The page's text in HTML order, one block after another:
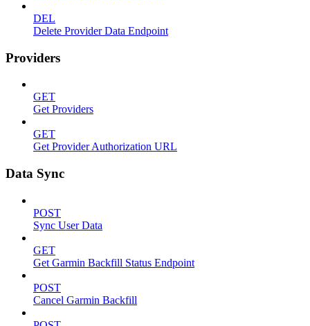
DEL
Delete Provider Data Endpoint
Providers
GET
Get Providers
GET
Get Provider Authorization URL
Data Sync
POST
Sync User Data
GET
Get Garmin Backfill Status Endpoint
POST
Cancel Garmin Backfill